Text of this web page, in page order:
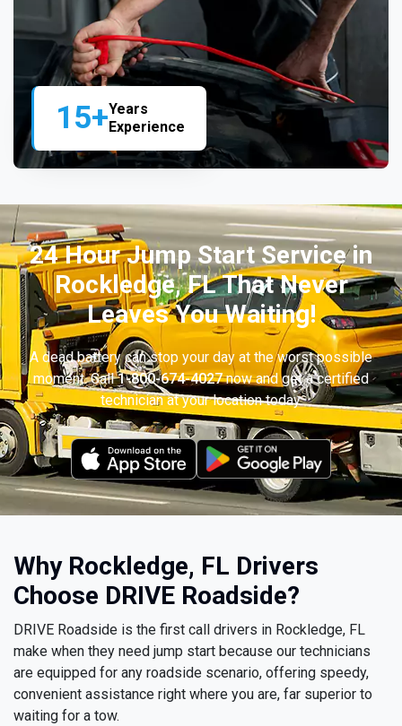
15+Years
Experience
24 Hour Jump Start Service in
Rockledge, FL That Never
Leaves You Waiting!
A dead battery can stop your day at the worst possible
moment. Call1-800-674-4027now and get a certified
technician at your location today.
Why Rockledge, FL Drivers
Choose DRIVE Roadside?
DRIVE Roadside is the first call drivers in Rockledge, FL
make when they need jump start because our technicians
are equipped for any roadside scenario, offering speedy,
convenient assistance right where you are, far superior to
waiting for a tow.